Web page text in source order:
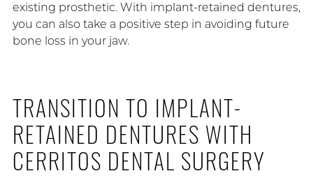
existing prosthetic. With implant-retained dentures,
you can also take a positive step in avoiding future
bone loss in your jaw.
TRANSITION TO IMPLANT-
RETAINED DENTURES WITH
CERRITOS DENTAL SURGERY